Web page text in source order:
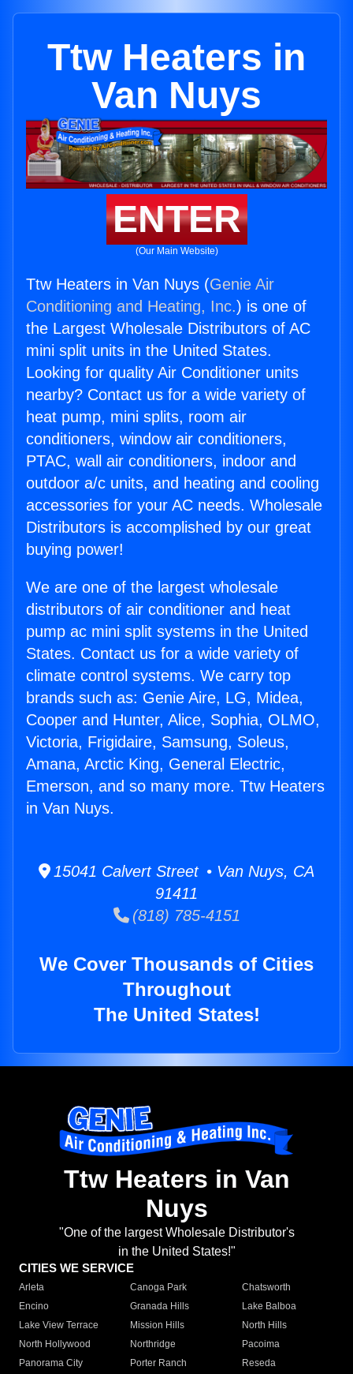
Ttw Heaters in
Van Nuys
ENTER
(Our Main Website)
Ttw Heaters in Van Nuys (Genie Air
Conditioning and Heating, Inc.) is one of
the Largest Wholesale Distributors of AC
mini split units in the United States.
Looking for quality Air Conditioner units
nearby? Contact us for a wide variety of
heat pump, mini splits, room air
conditioners, window air conditioners,
PTAC, wall air conditioners, indoor and
outdoor a/c units, and heating and cooling
accessories for your AC needs. Wholesale
Distributors is accomplished by our great
buying power!
We are one of the largest wholesale
distributors of air conditioner and heat
pump ac mini split systems in the United
States. Contact us for a wide variety of
climate control systems. We carry top
brands such as: Genie Aire, LG, Midea,
Cooper and Hunter, Alice, Sophia, OLMO,
Victoria, Frigidaire, Samsung, Soleus,
Amana, Arctic King, General Electric,
Emerson, and so many more. Ttw Heaters
in Van Nuys.
15041 Calvert Street • Van Nuys, CA
91411
(818) 785-4151
We Cover Thousands of Cities
Throughout
The United States!
Ttw Heaters in Van
Nuys
"One of the largest Wholesale Distributor's
in the United States!"
CITIES WE SERVICE
Arleta Canoga Park
Chatsworth
Encino
Granada Hills
Lake Balboa
Lake View Terrace
Mission Hills
North Hills
North Hollywood
Northridge
Pacoima
Panorama City
Porter Ranch
Reseda